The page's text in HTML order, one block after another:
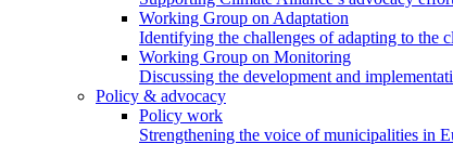
Working Group on Adaptation
Identifying the challenges of adapting to the
Working Group on Monitoring
Discussing the development and
Policy & advocacy
Policy work
Strengthening the voice of municipalities in